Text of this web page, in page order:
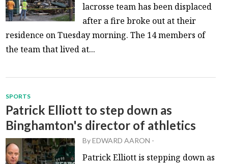
lacrosse team has been displaced
after a fire broke out at their
residence on Tuesday morning. The 14 members of
the team that lived at...
SPORTS
Patrick Elliott to step down as
Binghamton's director of athletics
ByEDWARD AARON -
Patrick Elliott is stepping down as